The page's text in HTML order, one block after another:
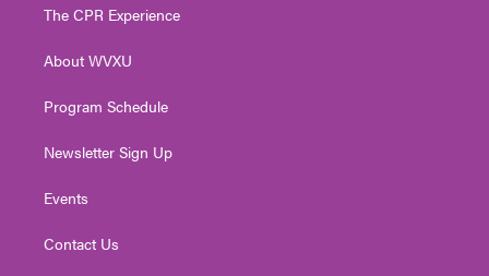
e
g
a
The CPR Experience
About WVXU
Program Schedule
Newsletter Sign Up
Events
Contact Us